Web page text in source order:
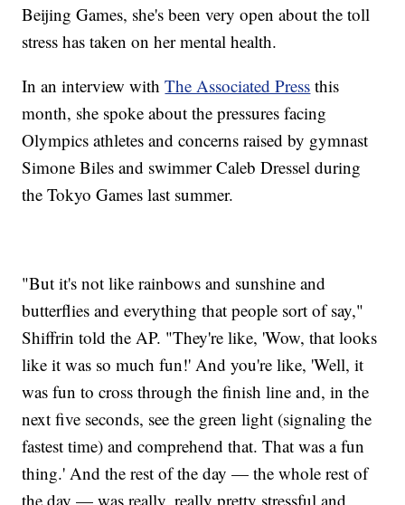
Beijing Games, she's been very open about the toll
stress has taken on her mental health.
In an interview withThe Associated Press this
month, she spoke about the pressures facing
Olympics athletes and concerns raised by gymnast
Simone Biles and swimmer Caleb Dressel during
the Tokyo Games last summer.
"But it's not like rainbows and sunshine and
butterflies and everything that people sort of say,"
Shiffrin told the AP. "They're like, 'Wow, that looks
like it was so much fun!' And you're like, 'Well, it
was fun to cross through the finish line and, in the
next five seconds, see the green light (signaling the
fastest time) and comprehend that. That was a fun
thing.' And the rest of the day — the whole rest of
the day — was really, really pretty stressful and